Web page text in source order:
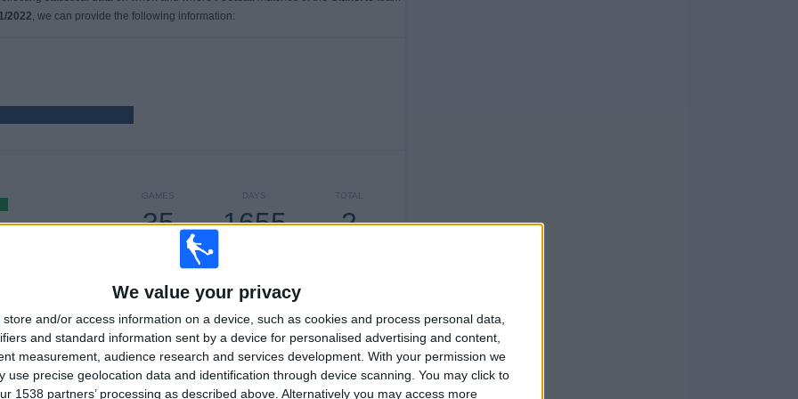
We value your privacy
store and/or access information on a device, such as cookies and process personal data,
and standard information sent by a device for personalised advertising and content,
measurement, audience research and services development. With your permission we
use precise geolocation data and identification through device scanning. You may click to
1538 partners’ processing as described above. Alternatively you may access more
2022, we can provide the following information:
TOTAL
2
DAYS
1655
GAMES
35
CONSECUTIVE
TOTAL
13
OPPONENTS
MAXIMUM
5
VS Coritiba
TOTAL
1
COMPETITIONS